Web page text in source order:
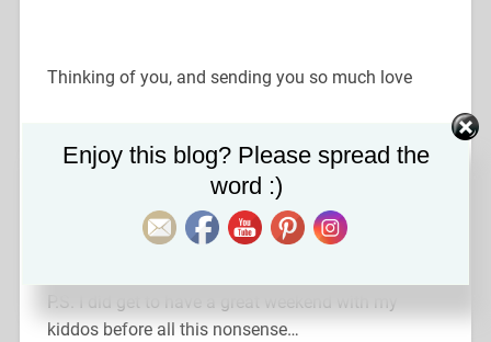
Thinking of you, and sending you so much love
Xoxo,
P.S. I did get to have a great weekend with my
kiddos before all this nonsense…
Enjoy this blog? Please spread the
word :)
Set Youtube Channel ID